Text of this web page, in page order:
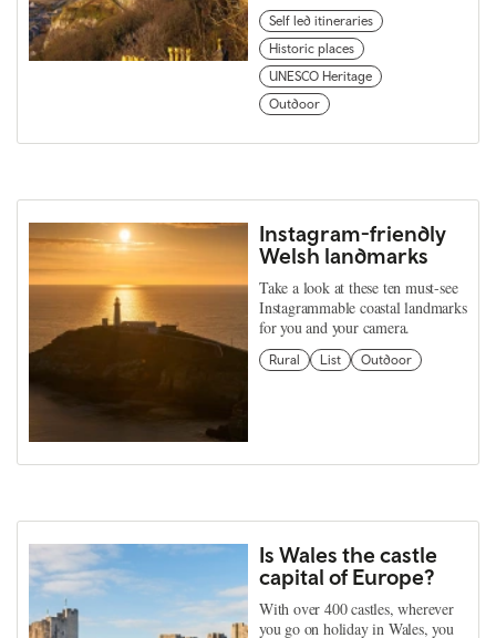
Self led itineraries
Historic places
UNESCO Heritage
Outdoor
Instagram-friendly
Welsh landmarks
Take a look at these ten must-see
Instagrammable coastal landmarks
for you and your camera.
Rural List Outdoor
Is Wales the castle
capital of Europe?
With over 400 castles, wherever
you go on holiday in Wales, you